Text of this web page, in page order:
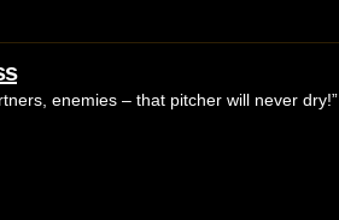
enemies – that pitcher will never dry!”